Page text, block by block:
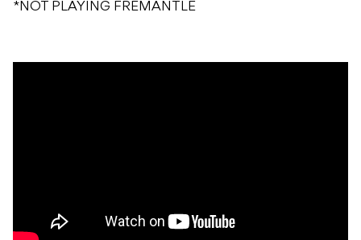
*NOT PLAYING FREMANTLE